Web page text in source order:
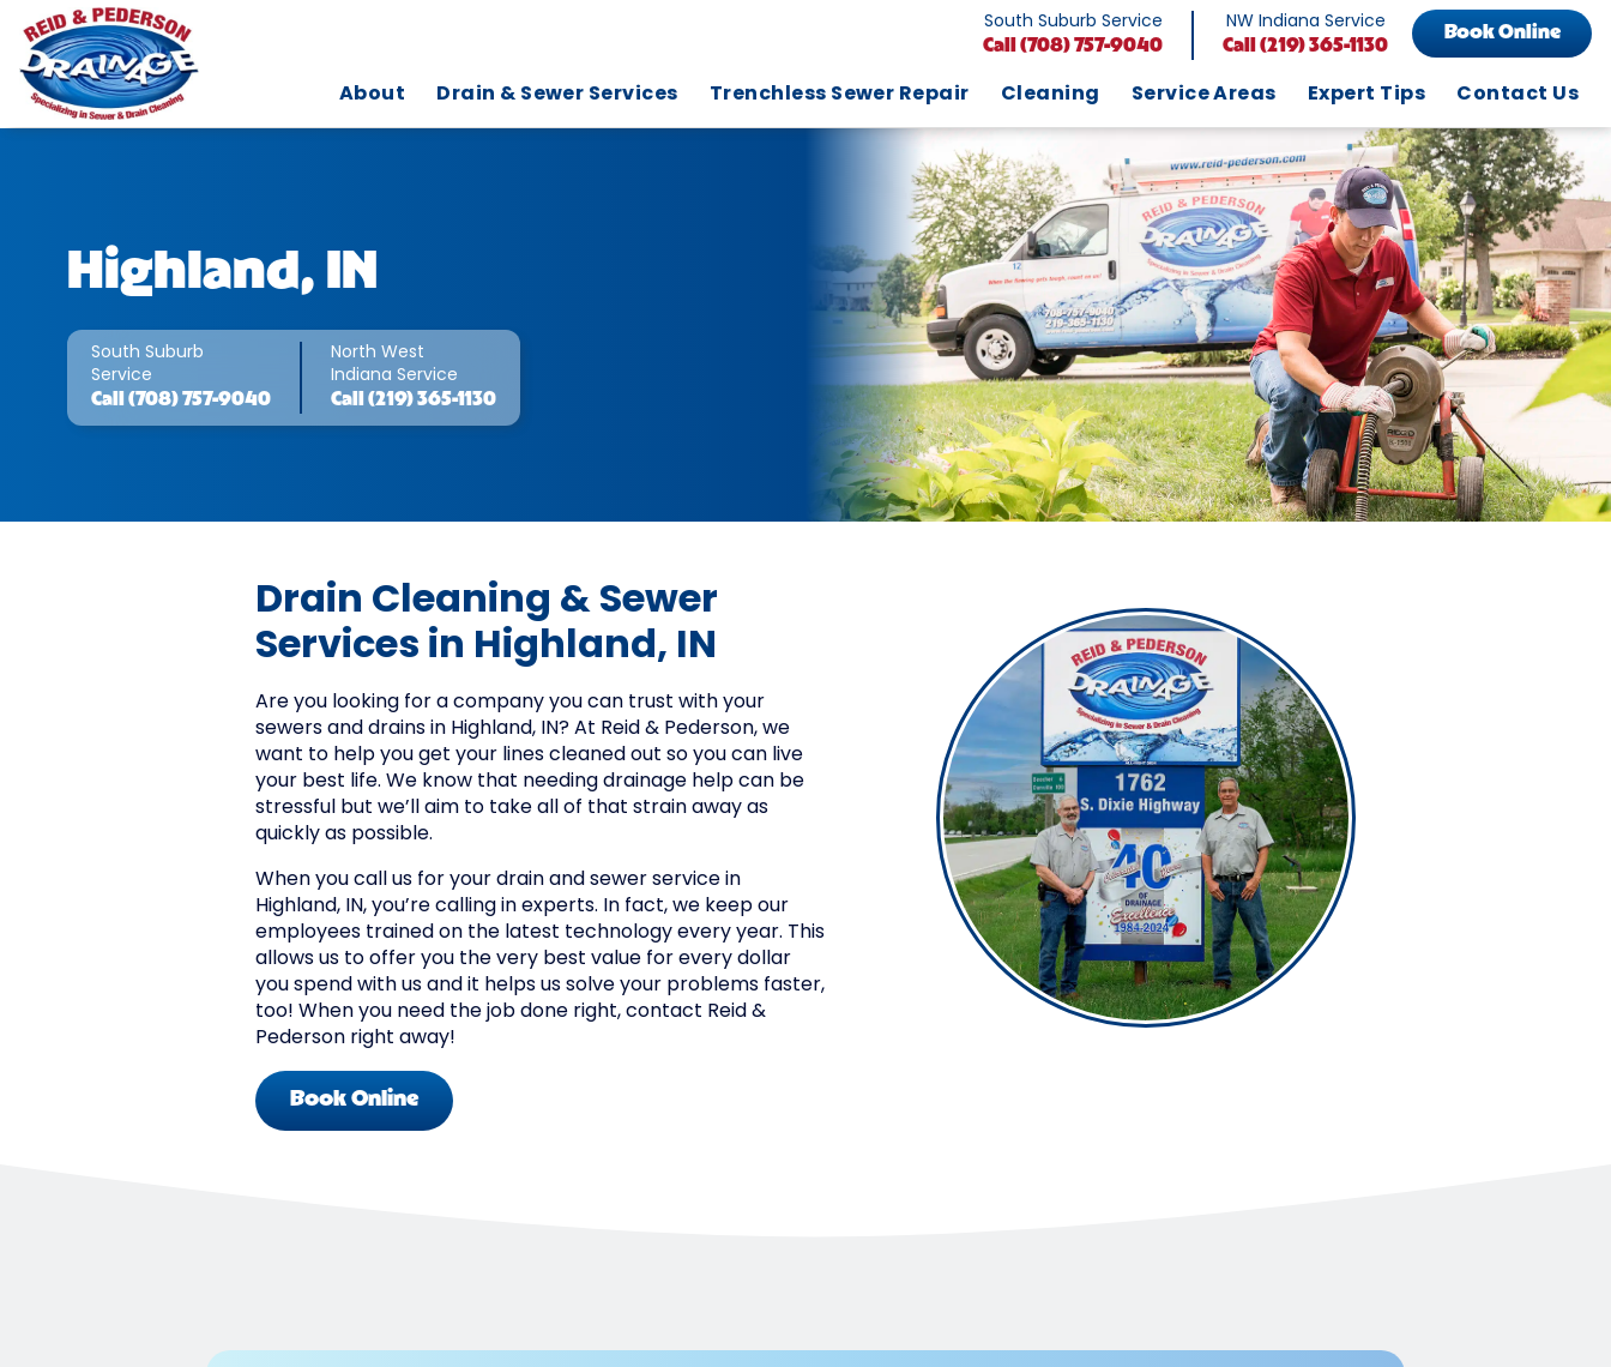
South Suburb Service
Call (708) 757-9040
NW Indiana Service
Call (219) 365-1130
Book Online
About Drain & Sewer Services Trenchless Sewer Repair Cleaning Service Areas Expert Tips Contact Us
Highland, IN
South Suburb
Service
Call (708) 757-9040
North West
Indiana Service
Call (219) 365-1130
Drain Cleaning & Sewer
Services in Highland, IN
Are you looking for a company you can trust with your
sewers and drains in Highland, IN? At Reid & Pederson, we
want to help you get your lines cleaned out so you can live
your best life. We know that needing drainage help can be
stressful but we’ll aim to take all of that strain away as
quickly as possible.
When you call us for your drain and sewer service in
Highland, IN, you’re calling in experts. In fact, we keep our
employees trained on the latest technology every year. This
allows us to offer you the very best value for every dollar
you spend with us and it helps us solve your problems faster,
too! When you need the job done right, contact Reid &
Pederson right away!
Book Online